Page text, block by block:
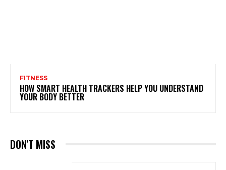
FITNESS
HOW SMART HEALTH TRACKERS HELP YOU UNDERSTAND
YOUR BODY BETTER
DON'T MISS